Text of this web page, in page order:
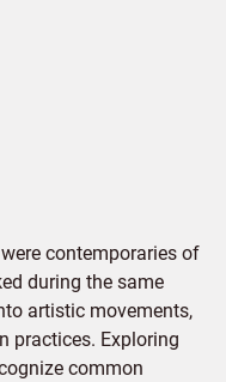
contemporaries of
during the same
artistic movements,
practices. Exploring
common